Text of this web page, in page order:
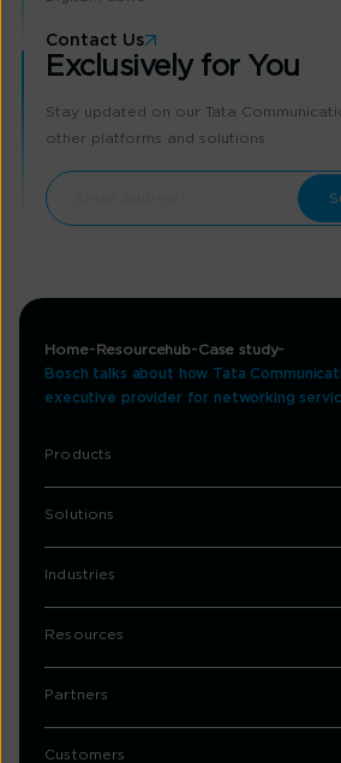
Contact Us
Exclusively for You
Stay updated on our Tata
other platforms and solutions
Home Resourcehub Case study
Bosch talks about how Tata
executive provider for networking
Products
Solutions
Industries
Resources
Partners
Customers